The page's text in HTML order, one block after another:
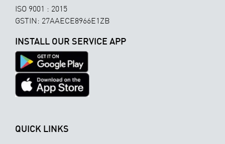
ISO 9001 : 2015
GSTIN: 27AAECE8966E1ZB
INSTALL OUR SERVICE APP
QUICK LINKS